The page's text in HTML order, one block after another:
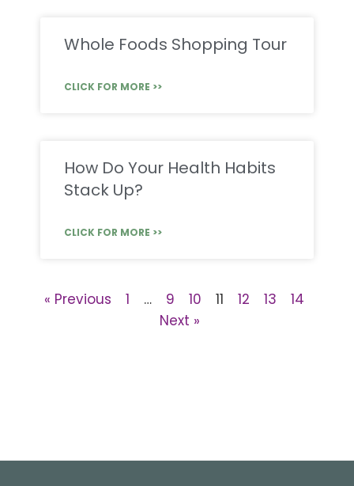
Whole Foods Shopping Tour
CLICK FOR MORE >>
How Do Your Health Habits
Stack Up?
CLICK FOR MORE >>
« Previous 1 … 9 10 11 12 13
14
Next »